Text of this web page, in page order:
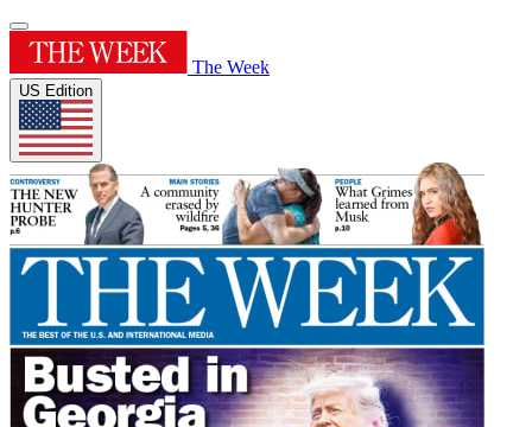
The Week
US Edition